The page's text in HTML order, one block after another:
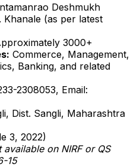
Deshmukh
Khanale (as per latest
3000+
Commerce, Management,
Banking, and related
2308053, Email:
Dist. Sangli, Maharashtra
3, 2022)
available on NIRF or QS
15